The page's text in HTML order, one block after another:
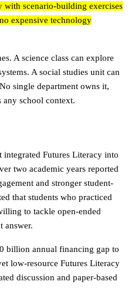
with scenario-building exercises
expensive technology
A science class can explore
A social studies unit can
single department owns it,
any school context.
integrated Futures Literacy into
two academic years reported
and stronger student-
that students who practiced
to tackle open-ended
answer.
billion annual financing gap to
low-resource Futures Literacy
discussion and paper-based